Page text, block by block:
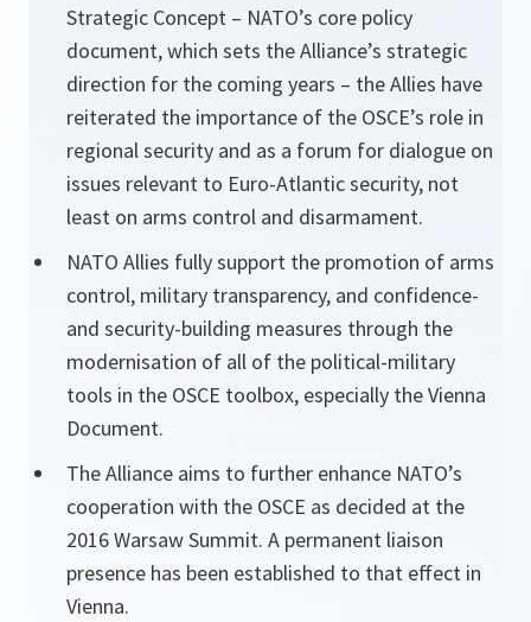
Strategic Concept – NATO’s core policy
document, which sets the Alliance’s strategic
direction for the coming years – the Allies have
reiterated the importance of the OSCE’s role in
regional security and as a forum for dialogue on
issues relevant to Euro-Atlantic security, not
least on arms control and disarmament.
NATO Allies fully support the promotion of arms
control, military transparency, and confidence-
and security-building measures through the
modernisation of all of the political-military
tools in the OSCE toolbox, especially the Vienna
Document.
The Alliance aims to further enhance NATO’s
cooperation with the OSCE as decided at the
2016 Warsaw Summit. A permanent liaison
presence has been established to that effect in
Vienna.